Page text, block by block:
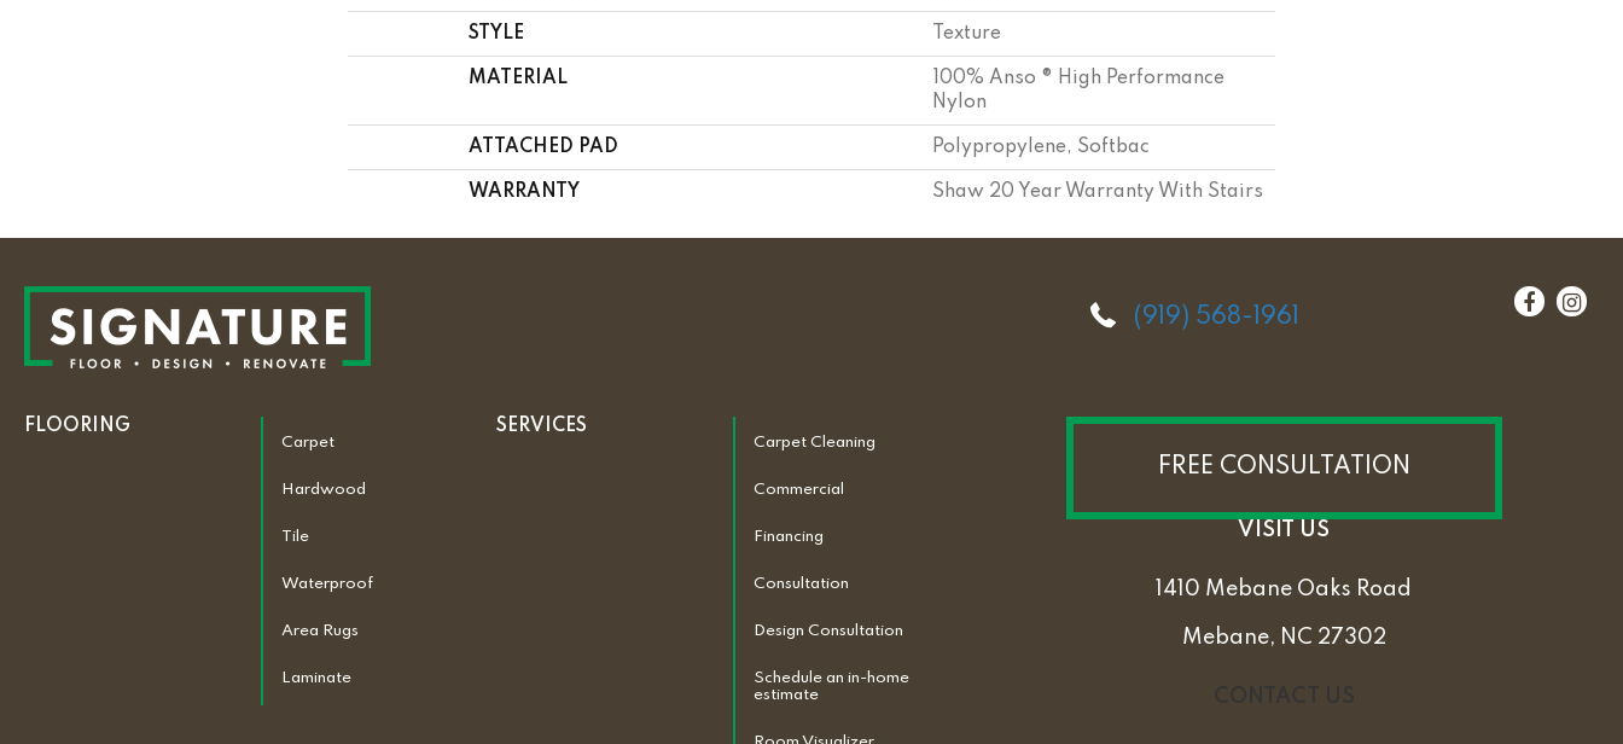
STYLE Texture
MATERIAL
100% Anso ® High Performance
Nylon
ATTACHED PAD Polypropylene, Softbac
WARRANTY Shaw 20 Year Warranty With Stairs
(919) 568-1961
FLOORING
Carpet
Hardwood
Tile
Waterproof
Area Rugs
Laminate
SERVICES
Carpet Cleaning
Commercial
Financing
Consultation
Design Consultation
Schedule an in-home
estimate
FREE CONSULTATION
VISIT US
1410 Mebane Oaks Road
Mebane, NC 27302